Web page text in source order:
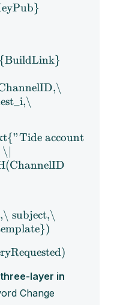
account
subject,\
layer in
Change